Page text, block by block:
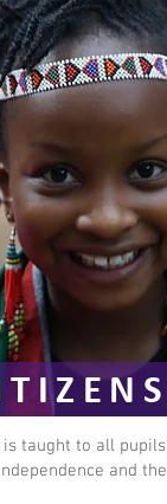
taught to all
and